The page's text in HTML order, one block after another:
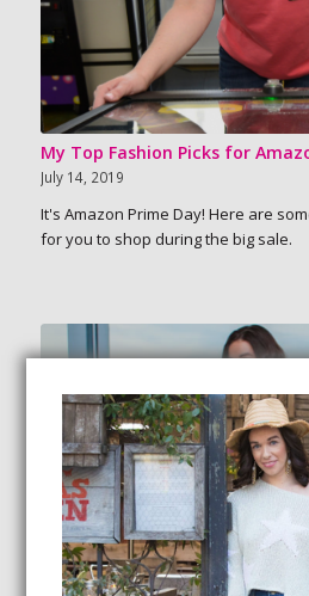
My Top Fashion Picks for
July 14, 2019
It's Amazon Prime Day! Here are
for you to shop during the big sale.